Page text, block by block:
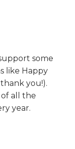
some
like Happy
thank you!).
of all the
year.